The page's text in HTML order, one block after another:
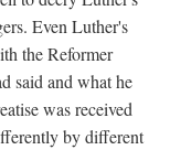
Even Luther's
the Reformer
said and what he
was received
by different